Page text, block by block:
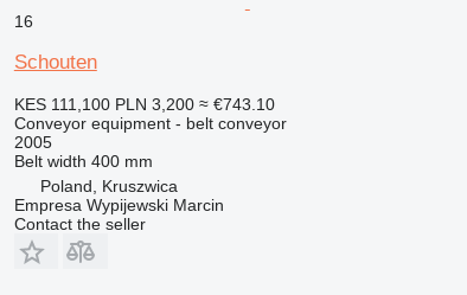
16
Schouten
KES 111,100 PLN 3,200 ≈ €743.10
Conveyor equipment - belt conveyor
2005
Belt width 400 mm
Poland, Kruszwica
Empresa Wypijewski Marcin
Contact the seller